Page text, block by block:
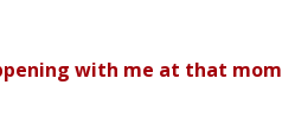
with me at that